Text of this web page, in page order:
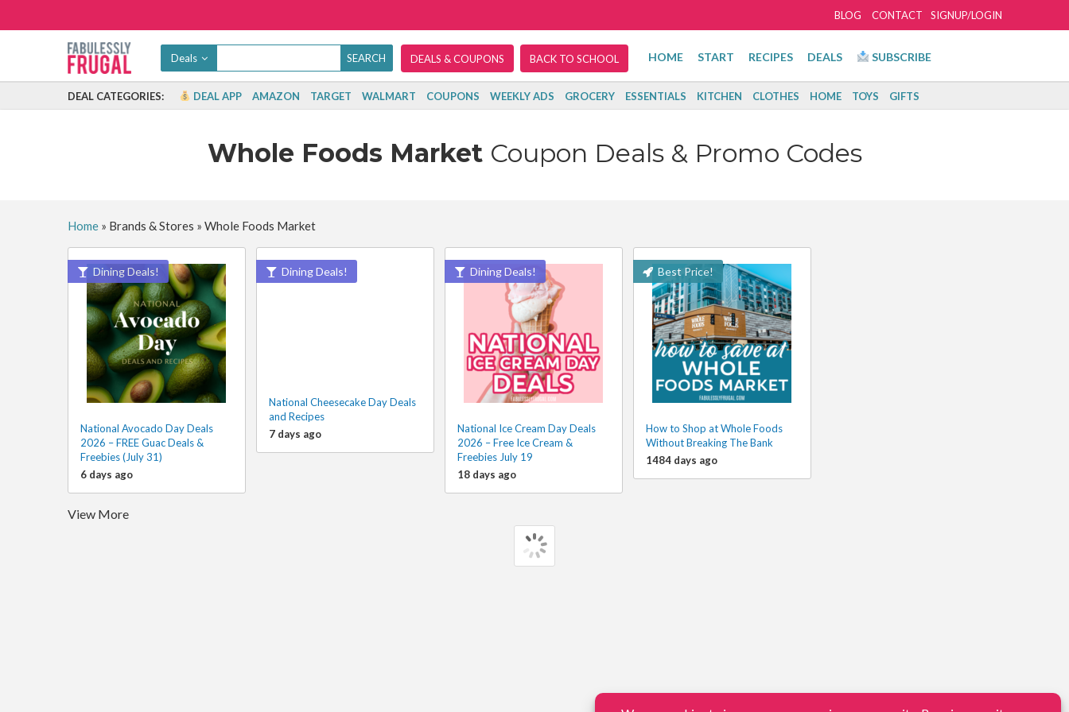
SIGNUP/LOGIN
BLOG CONTACT
Deals DEALS & COUPONS BACK TO SCHOOL HOME START RECIPES DEALS SUBSCRIBE
DEAL CATEGORIES: DEAL APP AMAZON TARGET WALMART COUPONS WEEKLY ADS GROCERY ESSENTIALS KITCHEN CLOTHES HOME TOYS GIFTS
Whole Foods Market Coupon Deals & Promo Codes
Home» Brands & Stores » Whole Foods Market
Dining Deals!
National Avocado Day Deals
2026 – FREE Guac Deals &
Freebies (July 31)
6 days ago
Dining Deals!
National Cheesecake Day Deals
and Recipes
7 days ago
Dining Deals!
National Ice Cream Day Deals
2026 – Free Ice Cream &
Freebies July 19
18 days ago
Best Price!
How to Shop at Whole Foods
Without Breaking The Bank
1484 days ago
View More